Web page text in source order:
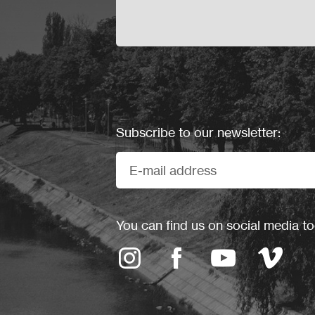
Subscribe to our newsletter:
You can find us on social media